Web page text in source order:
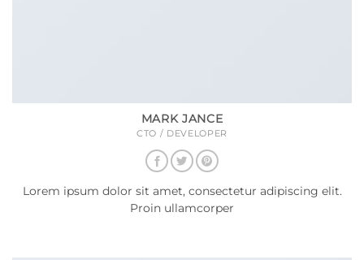
MARK JANCE
CTO / DEVELOPER
Lorem ipsum dolor sit amet, consectetur adipiscing elit.
Proin ullamcorper